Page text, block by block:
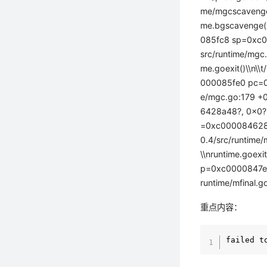
me/
085fc8
src/runtime/
000085fe0
e/mgc.go:179
6428a48?,
0.4/src/
runtime/
重点内容：